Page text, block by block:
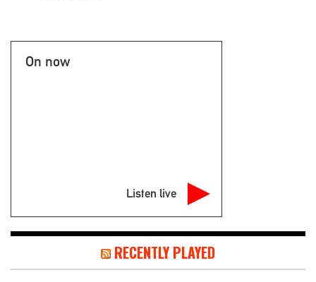
On now
Listen live
RECENTLY PLAYED